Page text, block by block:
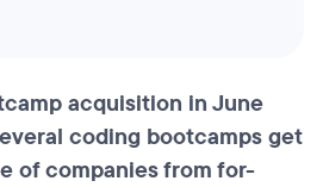
acquisition in June
coding bootcamps get
of companies from for-